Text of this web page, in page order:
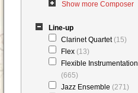
Show more Composer
Line-up
Clarinet Quartet (15)
Flex (13)
Flexible Instrumentation
(665)
Jazz Ensemble (271)